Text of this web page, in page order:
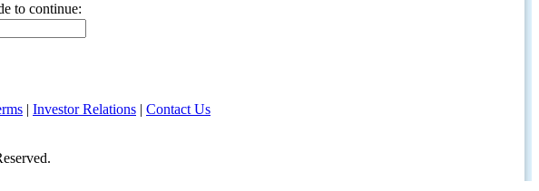
to continue:
| Investor Relations | Contact Us